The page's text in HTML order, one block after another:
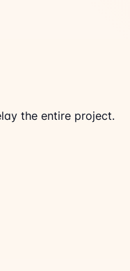
the entire project.